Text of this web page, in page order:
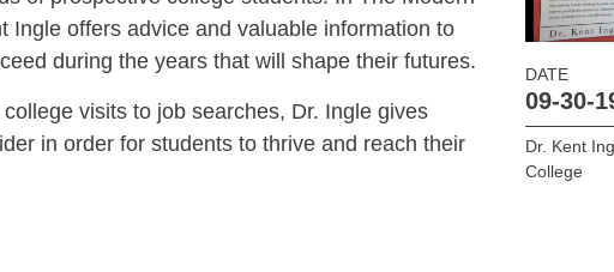
Ingle offers advice and valuable information to
during the years that will shape their futures.
visits to job searches, Dr. Ingle gives
in order for students to thrive and reach their
DATE
09-30-
Dr. Kent
College